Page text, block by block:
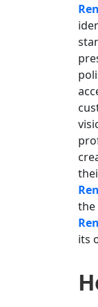
the
its